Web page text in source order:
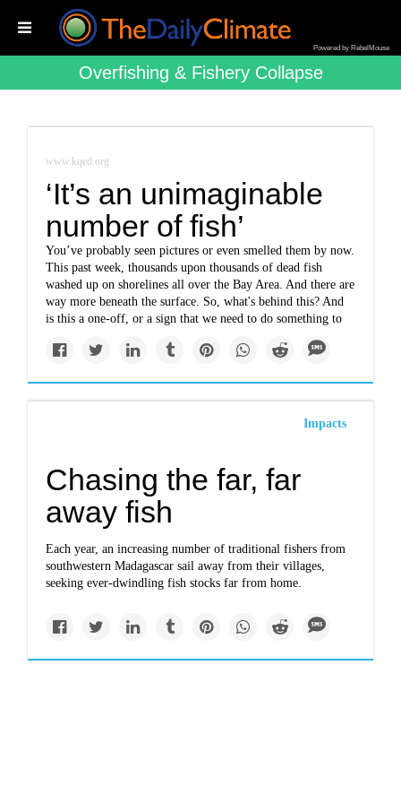
Powered by RebelMouse
Overfishing & Fishery Collapse
www.kqed.org
‘It’s an unimaginable
number of fish’
You’ve probably seen pictures or even smelled them by now.
This past week, thousands upon thousands of dead fish
washed up on shorelines all over the Bay Area. And there are
way more beneath the surface. So, what's behind this? And
is this a one-off, or a sign that we need to do something to
Impacts
Chasing the far, far
away fish
Each year, an increasing number of traditional fishers from
southwestern Madagascar sail away from their villages,
seeking ever-dwindling fish stocks far from home.